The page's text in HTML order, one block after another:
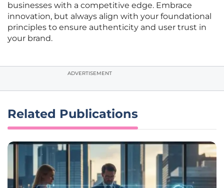
businesses with a competitive edge. Embrace
innovation, but always align with your foundational
principles to ensure authenticity and user trust in
your brand.
ADVERTISEMENT
Related Publications